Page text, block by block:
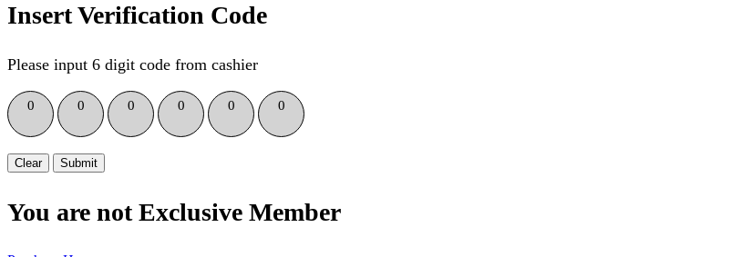
Insert Verification Code
Please input 6 digit code from cashier
0 0 0 0 0 0
Clear Submit
You are not Exclusive Member